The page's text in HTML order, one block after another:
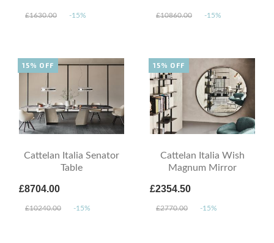
£1630.00 -15% £10860.00 -15%
Cattelan Italia Senator
Table
£8704.00
£10240.00 -15%
15% OFF
Cattelan Italia Wish
Magnum Mirror
£2354.50
£2770.00 -15%
15% OFF